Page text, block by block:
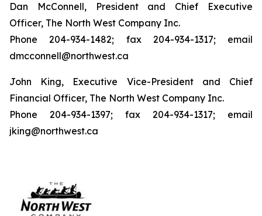
Dan McConnell, President and Chief Executive
Officer, The North West Company Inc.
Phone 204-934-1482; fax 204-934-1317; email
dmcconnell@northwest.ca
John King, Executive Vice-President and Chief
Financial Officer, The North West Company Inc.
Phone 204-934-1397; fax 204-934-1317; email
jking@northwest.ca